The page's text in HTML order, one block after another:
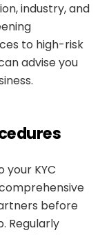
industry, and
to high-risk
advise you
KYC
before
Regularly